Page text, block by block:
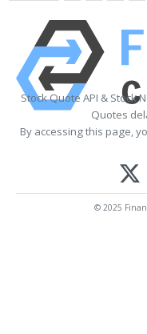
Stock Quote API & Stock
Quotes
By accessing this page,
© 2025